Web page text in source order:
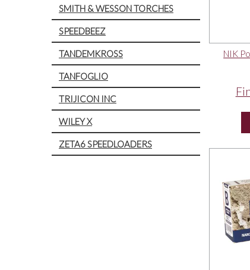
SMITH & WESSON TORCHES
SPEEDBEEZ
TANDEMKROSS
TANFOGLIO
TRIJICON INC
WILEY X
ZETA6 SPEEDLOADERS
NIK